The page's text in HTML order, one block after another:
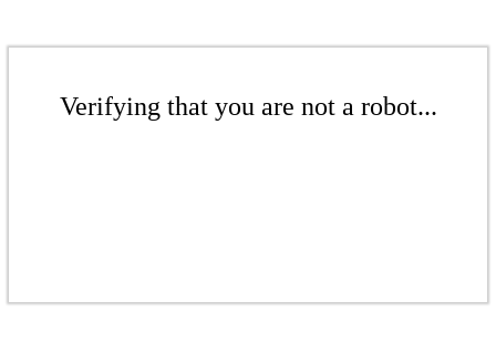
Verifying that you are not a robot...